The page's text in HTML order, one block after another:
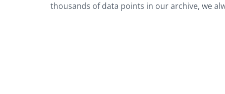
thousands of data points in our archive, we